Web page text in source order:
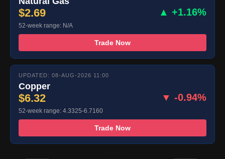
$2.69 ▲ +1.16%
52-week range: N/A
Trade Now
UPDATED: 08-AUG-2026 11:00
Copper
$6.32 ▼ -0.94%
52-week range: 4.3325-6.7160
Trade Now